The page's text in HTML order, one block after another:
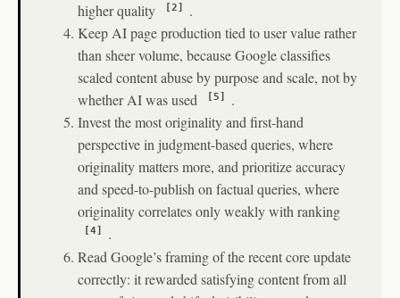
higher quality
[2]
.
Keep AI page production tied to user value rather
than sheer volume, because Google classifies
scaled content abuse by purpose and scale, not by
whether AI was used
[5]
.
Invest the most originality and first-hand
perspective in judgment-based queries, where
originality matters more, and prioritize accuracy
and speed-to-publish on factual queries, where
originality correlates only weakly with ranking
[4]
.
Read Google’s framing of the recent core update
correctly: it rewarded satisfying content from all